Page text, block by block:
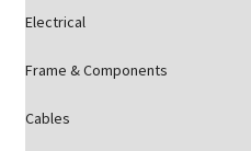
Electrical
Frame & Components
Cables